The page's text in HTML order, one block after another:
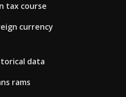
tax course
currency
data
rams